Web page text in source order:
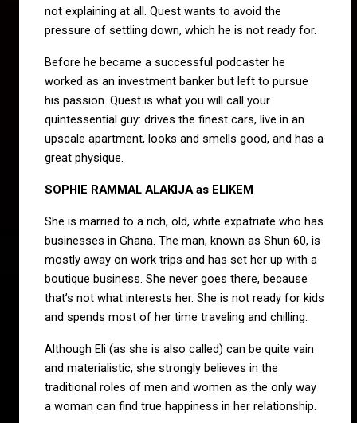
not explaining at all. Quest wants to avoid the
pressure of settling down, which he is not ready for.
Before he became a successful podcaster he
worked as an investment banker but left to pursue
his passion. Quest is what you will call your
quintessential guy: drives the finest cars, live in an
upscale apartment, looks and smells good, and has a
great physique.
SOPHIE RAMMAL ALAKIJA as ELIKEM
She is married to a rich, old, white expatriate who has
businesses in Ghana. The man, known as Shun 60, is
mostly away on work trips and has set her up with a
boutique business. She never goes there, because
that’s not what interests her. She is not ready for kids
and spends most of her time traveling and chilling.
Although Eli (as she is also called) can be quite vain
and materialistic, she strongly believes in the
traditional roles of men and women as the only way
a woman can find true happiness in her relationship.